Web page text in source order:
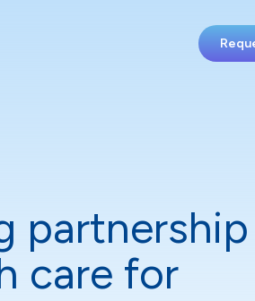
partnership
care for